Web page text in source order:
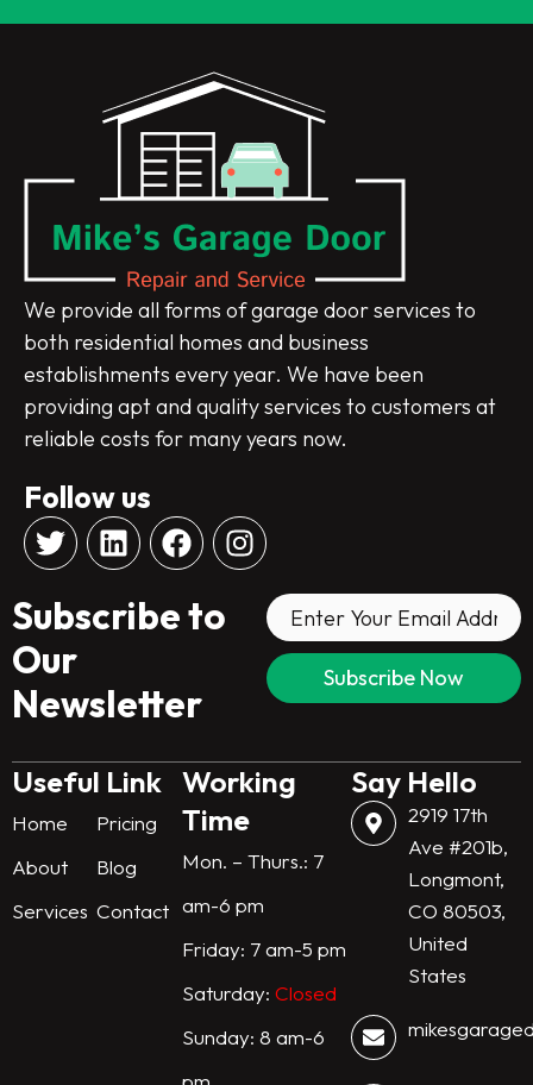
We provide all forms of garage door services to
both residential homes and business
establishments every year. We have been
providing apt and quality services to customers at
reliable costs for many years now.
Follow us
T
w
t
t
e
r
L
i
k
i
F
a
e
o
I
n
m
Subscribe to
Our
Newsletter
Useful Link
Home
Pricing
About
Blog
Services Contact
Working
Time
Mon. – Thurs.: 7
am-6 pm
Friday: 7 am-5 pm
Saturday: Closed
Sunday: 8 am-6
Say Hello
2919 17th
Ave #201b,
Longmont,
CO 80503,
United
States